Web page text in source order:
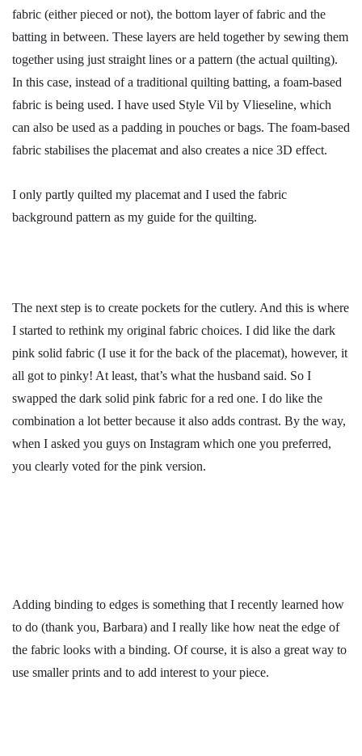
fabric (either pieced or not), the bottom layer of fabric and the
batting in between. These layers are held together by sewing them
together using just straight lines or a pattern (the actual quilting).
In this case, instead of a traditional quilting batting, a foam-based
fabric is being used. I have used Style Vil by Vlieseline, which
can also be used as a padding in pouches or bags. The foam-based
fabric stabilises the placemat and also creates a nice 3D effect.
I only partly quilted my placemat and I used the fabric
background pattern as my guide for the quilting.
The next step is to create pockets for the cutlery. And this is where
I started to rethink my original fabric choices. I did like the dark
pink solid fabric (I use it for the back of the placemat), however, it
all got to pinky! At least, that’s what the husband said. So I
swapped the dark solid pink fabric for a red one. I do like the
combination a lot better because it also adds contrast. By the way,
when I asked you guys on Instagram which one you preferred,
you clearly voted for the pink version.
Adding binding to edges is something that I recently learned how
to do (thank you, Barbara) and I really like how neat the edge of
the fabric looks with a binding. Of course, it is also a great way to
use smaller prints and to add interest to your piece.